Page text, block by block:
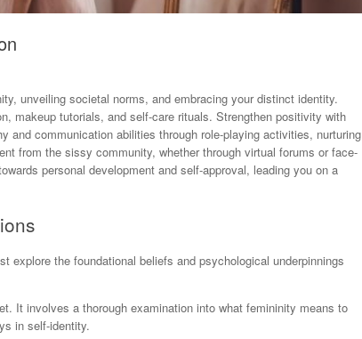
unveiling societal norms, and embracing your distinct identity.
makeup tutorials, and self-care rituals. Strengthen positivity with
and communication abilities through role-playing activities, nurturing
from the sissy community, whether through virtual forums or face-
personal development and self-approval, leading you on a
the foundational beliefs and psychological underpinnings
It involves a thorough examination into what femininity means to
in self-identity.